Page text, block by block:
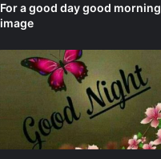
For a good day good morning
image